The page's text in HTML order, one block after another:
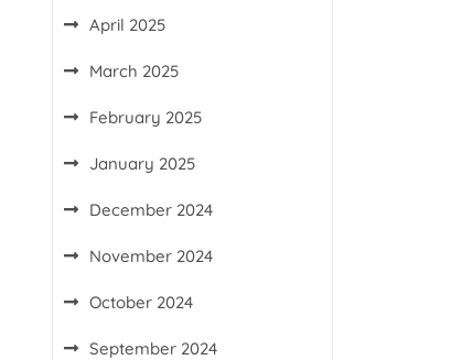
April 2025
March 2025
February 2025
January 2025
December 2024
November 2024
October 2024
September 2024